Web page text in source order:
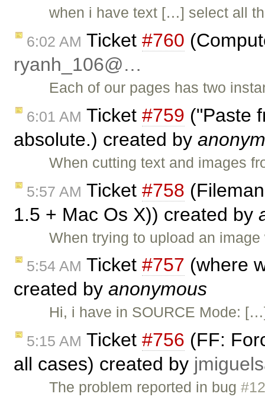
when i have text […] select all
6:02 AM Ticket #760
ryanh_106@…
Each of our pages has two
6:01 AM Ticket #759 ("Paste
absolute.) created by
When cutting text and images
5:57 AM Ticket #758
1.5 + Mac Os X)) created by
When trying to upload an
5:54 AM Ticket #757 (where
created by anonymous
Hi, i have in SOURCE Mode:
5:15 AM Ticket #756 (FF:
all cases) created by
The problem reported in bug